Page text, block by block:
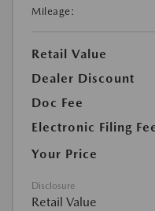
Mileage:
Retail Value
Dealer Discount
Doc Fee
Electronic Filing
Your Price
Disclosure
Retail Value